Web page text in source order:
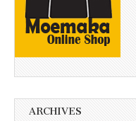
ARCHIVES